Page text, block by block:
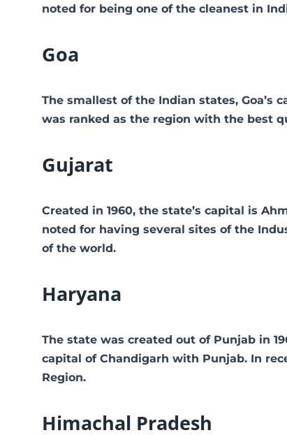
noted for being one of the cleanest in
Goa
The smallest of the Indian states, Goa’s
was ranked as the region with the best
Gujarat
Created in 1960, the state’s capital is
noted for having several sites of the
of the world.
Haryana
The state was created out of Punjab in
capital of Chandigarh with Punjab. In
Region.
Himachal Pradesh